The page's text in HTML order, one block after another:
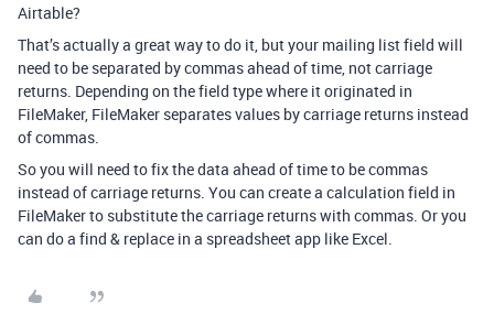
Airtable?
That’s actually a great way to do it, but your mailing list field will
need to be separated by commas ahead of time, not carriage
returns. Depending on the field type where it originated in
FileMaker, FileMaker separates values by carriage returns instead
of commas.
So you will need to fix the data ahead of time to be commas
instead of carriage returns. You can create a calculation field in
FileMaker to substitute the carriage returns with commas. Or you
can do a find & replace in a spreadsheet app like Excel.